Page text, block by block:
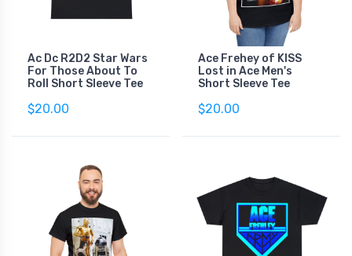
Ac Dc R2D2 Star Wars
For Those About To
Roll Short Sleeve Tee
$20.00
Ace Frehey of KISS
Lost in Ace Men's
Short Sleeve Tee
$20.00